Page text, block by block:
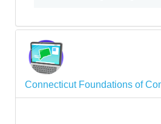
Connecticut Foundations of